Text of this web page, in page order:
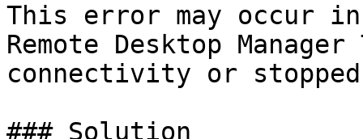
This error may occur
Remote Desktop
connectivity or
### Solution